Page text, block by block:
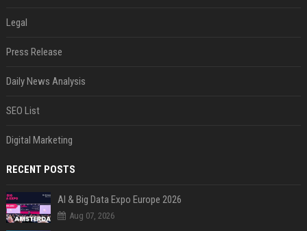
Legal
Press Release
Daily News Analysis
SEO List
Digital Marketing
RECENT POSTS
AI & Big Data Expo Europe 2026
Aug 07, 2026